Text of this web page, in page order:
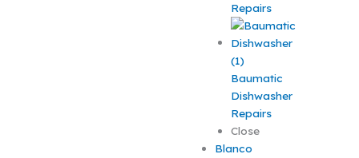
Repairs
Baumatic
Dishwasher
Repairs
Close
Blanco